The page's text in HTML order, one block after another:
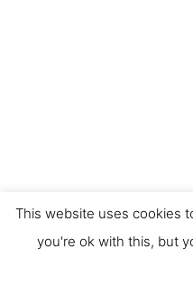
This website uses cookies
you're ok with this, but